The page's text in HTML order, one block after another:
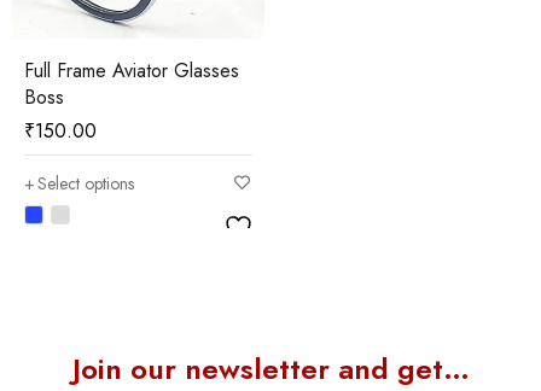
Full Frame Aviator Glasses
Boss
₹150.00
Select options
Join our newsletter and get…